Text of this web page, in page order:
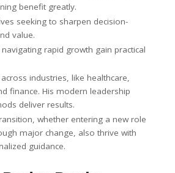
benefit greatly.
seeking to sharpen decision-
value.
rapid growth gain practical
industries, like healthcare,
finance. His modern leadership
deliver results.
whether entering a new role
major change, also thrive with
guidance.